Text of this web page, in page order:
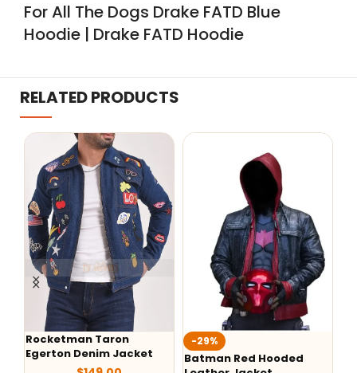
For All The Dogs Drake FATD Blue
Hoodie | Drake FATD Hoodie
RELATED PRODUCTS
Rocketman Taron
Egerton Denim Jacket
-29%
Batman Red Hooded